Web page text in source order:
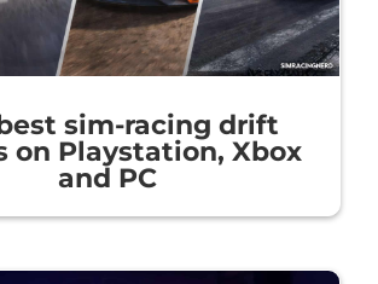
sim-racing drift
on Playstation, Xbox
and PC